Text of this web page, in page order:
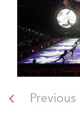
Previous